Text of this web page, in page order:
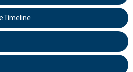
Timeline